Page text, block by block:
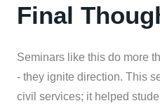
Final
Seminars like this do more
- they ignite direction. This
civil services; it helped